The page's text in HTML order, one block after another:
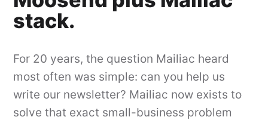
stack.
For 20 years, the question Mailiac heard
most often was simple: can you help us
write our newsletter? Mailiac now exists to
solve that exact small-business problem